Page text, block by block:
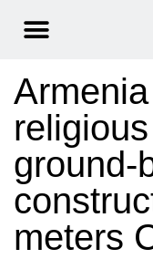
ground-
meters